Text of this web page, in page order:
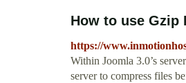
How to use Gzip
https://
Within Joomla 3.0’s
server to compress files